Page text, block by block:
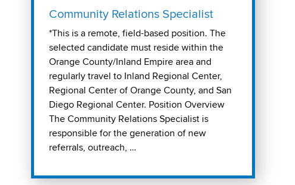
Community Relations Specialist
*This is a remote, field-based position. The
selected candidate must reside within the
Orange County/Inland Empire area and
regularly travel to Inland Regional Center,
Regional Center of Orange County, and San
Diego Regional Center. Position Overview
The Community Relations Specialist is
responsible for the generation of new
referrals, outreach, …